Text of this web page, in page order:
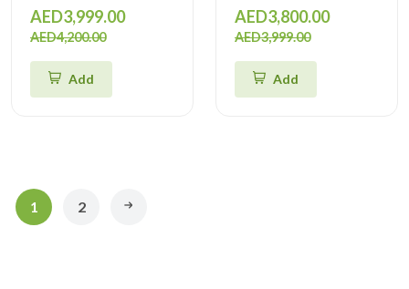
AED3,999.00
AED4,200.00
Add
AED3,800.00
AED3,999.00
Add
1 2